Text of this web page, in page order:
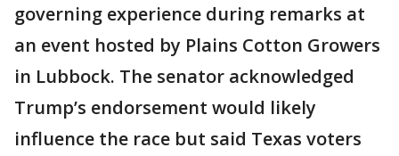
governing experience during remarks at
an event hosted by Plains Cotton Growers
in Lubbock. The senator acknowledged
Trump’s endorsement would likely
influence the race but said Texas voters